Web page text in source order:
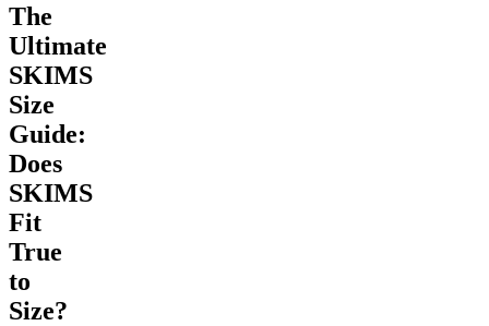
The
Ultimate
SKIMS
Size
Guide:
Does
SKIMS
Fit
True
to
Size?